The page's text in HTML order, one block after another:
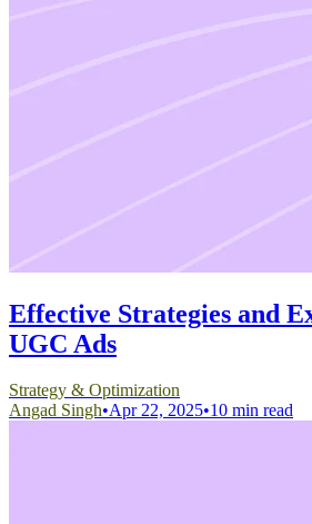
Effective Strategies and
UGC Ads
Strategy & Optimization
Angad Singh•Apr 22, 2025•10 min read